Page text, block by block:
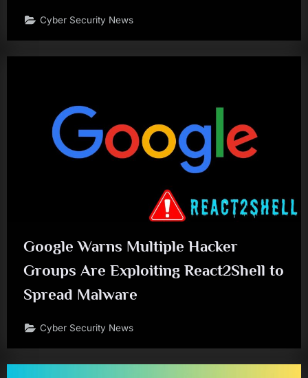
Cyber Security News
Google Warns Multiple Hacker
Groups Are Exploiting React2Shell to
Spread Malware
Cyber Security News